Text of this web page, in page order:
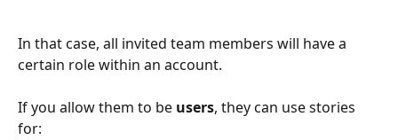
In that case, all invited team members will have a
certain role within an account.
If you allow them to be users, they can use stories
for: